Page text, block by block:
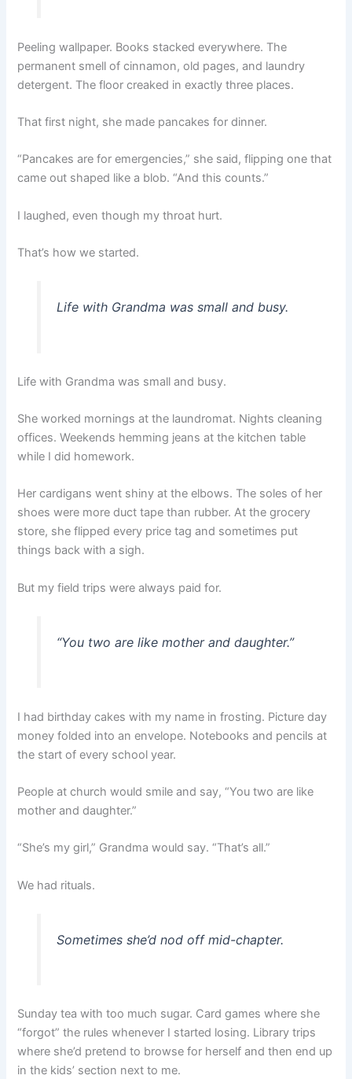
Peeling wallpaper. Books stacked everywhere. The
permanent smell of cinnamon, old pages, and laundry
detergent. The floor creaked in exactly three places.
That first night, she made pancakes for dinner.
“Pancakes are for emergencies,” she said, flipping one that
came out shaped like a blob. “And this counts.”
I laughed, even though my throat hurt.
That’s how we started.
Life with Grandma was small and busy.
Life with Grandma was small and busy.
She worked mornings at the laundromat. Nights cleaning
offices. Weekends hemming jeans at the kitchen table
while I did homework.
Her cardigans went shiny at the elbows. The soles of her
shoes were more duct tape than rubber. At the grocery
store, she flipped every price tag and sometimes put
things back with a sigh.
But my field trips were always paid for.
“You two are like mother and daughter.”
I had birthday cakes with my name in frosting. Picture day
money folded into an envelope. Notebooks and pencils at
the start of every school year.
People at church would smile and say, “You two are like
mother and daughter.”
“She’s my girl,” Grandma would say. “That’s all.”
We had rituals.
Sometimes she’d nod off mid-chapter.
Sunday tea with too much sugar. Card games where she
“forgot” the rules whenever I started losing. Library trips
where she’d pretend to browse for herself and then end up
in the kids’ section next to me.